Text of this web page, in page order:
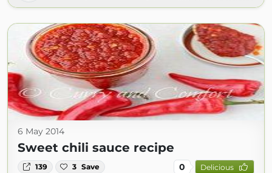
6 May 2014
Sweet chili sauce recipe
139 3 Save 0 Delicious